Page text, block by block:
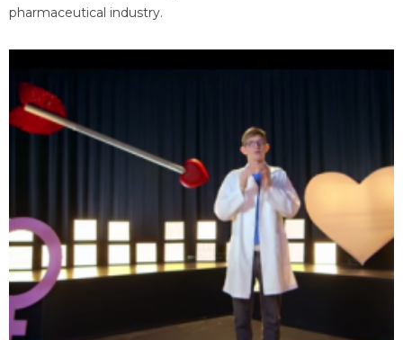
pharmaceutical industry.